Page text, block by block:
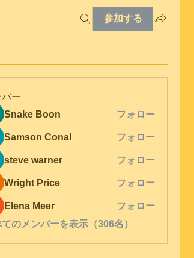
参加する
ー
Snake Boon フォロー
Samson Conal フォロー
steve warner フォロー
Wright Price フォロー
Elena Meer
フォロー
のメンバーを表示（306名）